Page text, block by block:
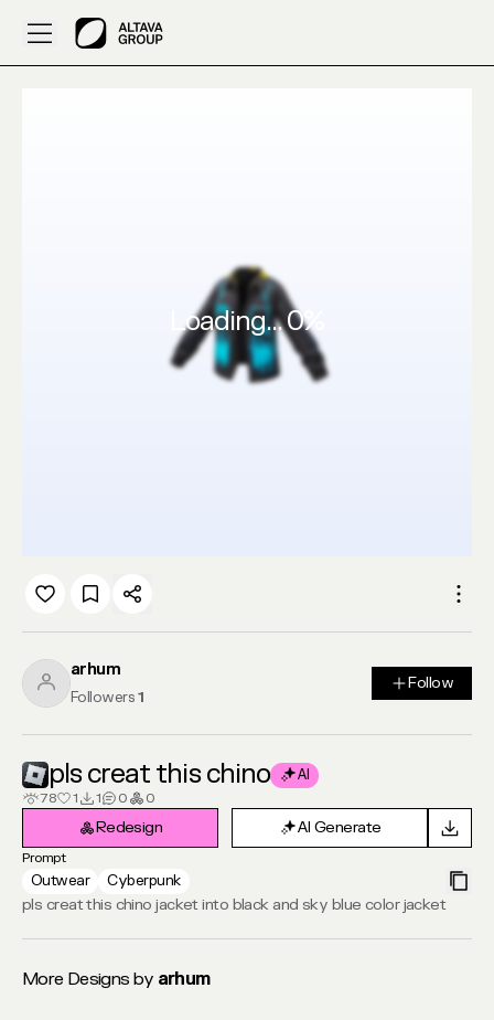
Loading...0%
arhum
Followers 1
Follow
Follow
pls creat this chino
AI
78
1 1 0 0
Redesign
Redesign AI Generate
AI Generate
Prompt
Outwear
Cyberpunk
pls creat this chino jacket into black and sky blue color jacket
More Designs by arhum